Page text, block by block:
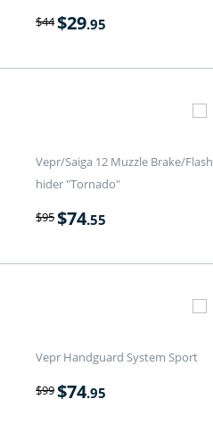
$44$29.95
Vepr/Saiga 12 Muzzle Brake/Flash
hider "Tornado"
$95$74.55
Vepr Handguard System Sport
$99$74.95